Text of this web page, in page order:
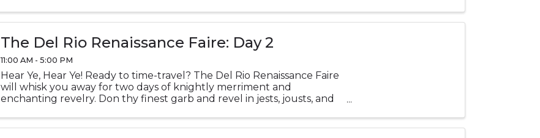
The Del Rio Renaissance Faire: Day 2
11:00 AM - 5:00 PM
Hear Ye, Hear Ye! Ready to time-travel? The Del Rio Renaissance Faire
will whisk you away for two days of knightly merriment and
enchanting revelry. Don thy finest garb and revel in jests, jousts, and